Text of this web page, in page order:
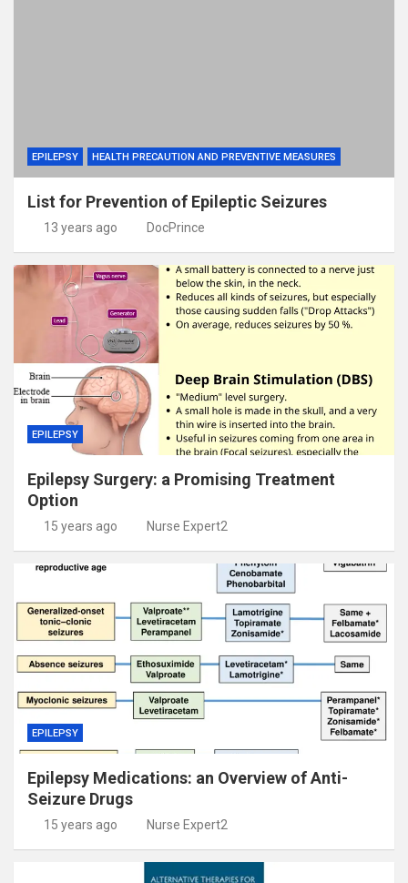
EPILEPSY HEALTH PRECAUTION AND PREVENTIVE MEASURES
List for Prevention of Epileptic Seizures
13 years ago DocPrince
EPILEPSY
Epilepsy Surgery: a Promising Treatment
Option
15 years ago Nurse Expert2
EPILEPSY
Epilepsy Medications: an Overview of Anti-
Seizure Drugs
15 years ago Nurse Expert2